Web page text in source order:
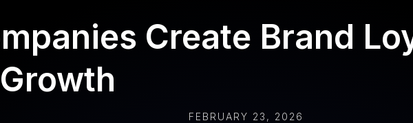
Create Brand
FEBRUARY 23, 2026